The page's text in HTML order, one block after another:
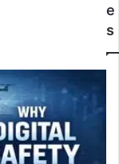
e
s